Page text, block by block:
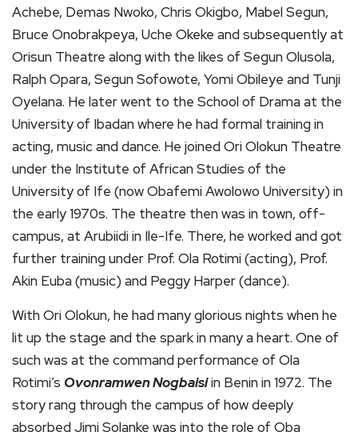
Achebe, Demas Nwoko, Chris Okigbo, Mabel Segun,
Bruce Onobrakpeya, Uche Okeke and subsequently at
Orisun Theatre along with the likes of Segun Olusola,
Ralph Opara, Segun Sofowote, Yomi Obileye and Tunji
Oyelana. He later went to the School of Drama at the
University of Ibadan where he had formal training in
acting, music and dance. He joined Ori Olokun Theatre
under the Institute of African Studies of the
University of Ife (now Obafemi Awolowo University) in
the early 1970s. The theatre then was in town, off-
campus, at Arubiidi in Ile-Ife. There, he worked and got
further training under Prof. Ola Rotimi (acting), Prof.
Akin Euba (music) and Peggy Harper (dance).
With Ori Olokun, he had many glorious nights when he
lit up the stage and the spark in many a heart. One of
such was at the command performance of Ola
Rotimi’s Ovonramwen Nogbaisiin Benin in 1972. The
story rang through the campus of how deeply
absorbed Jimi Solanke was into the role of Oba